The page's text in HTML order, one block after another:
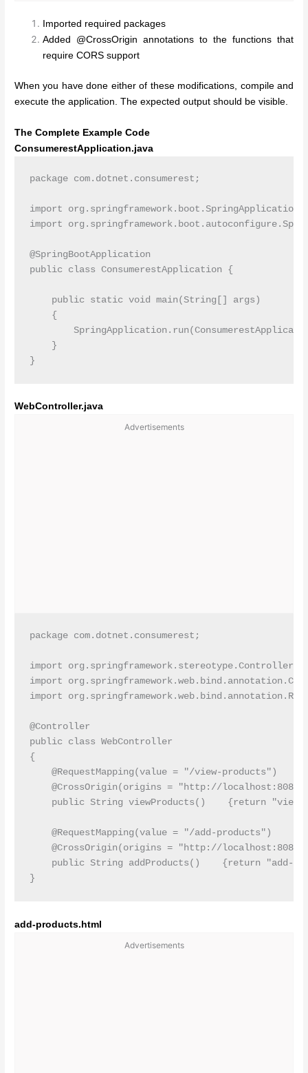
Imported required packages
Added @CrossOrigin annotations to the functions that
require CORS support
When you have done either of these modifications, compile and
execute the application. The expected output should be visible.
The Complete Example Code
ConsumerestApplication.java
package com.dotnet.consumerest;
import org.springframework.boot.SpringApplication;
import
@SpringBootApplication
public class ConsumerestApplication {
    public static void main(String[] args)
    {
    }
WebController.java
Advertisements
package com.dotnet.consumerest;
import org.springframework.stereotype.Controller;
import
import
@Controller
public class WebController
{
    @RequestMapping(value = "/view-products")
@CrossOrigin(origins = "http://
public String viewProducts()    {return "view-
    @RequestMapping(value = "/add-products")
@CrossOrigin(origins = "http://
public String addProducts()    {return "add-
add-products.html
Advertisements